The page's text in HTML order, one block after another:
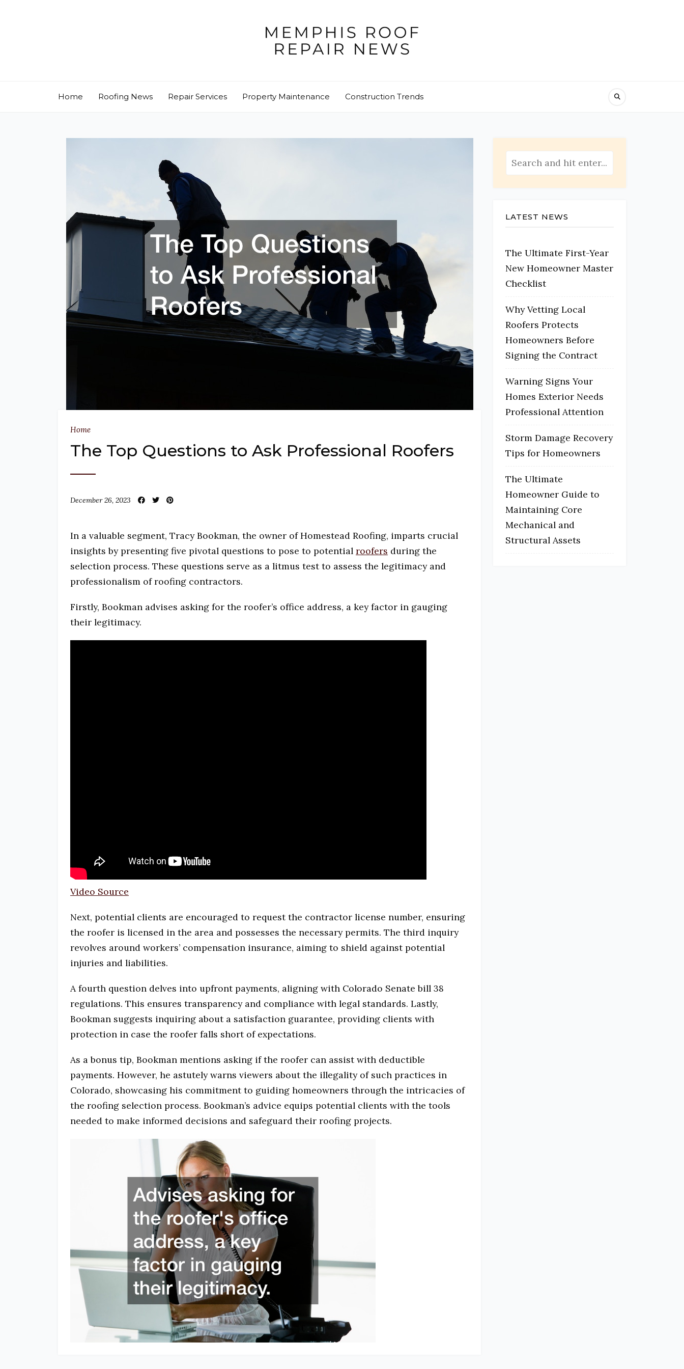
Home Roofing News Repair Services Property Maintenance Construction Trends
Home
The Top Questions to Ask Professional Roofers
December 26, 2023
In a valuable segment, Tracy Bookman, the owner of Homestead Roofing, imparts crucial
insights by presenting five pivotal questions to pose to potential roofers during the
selection process. These questions serve as a litmus test to assess the legitimacy and
professionalism of roofing contractors.
Firstly, Bookman advises asking for the roofer’s office address, a key factor in gauging
their legitimacy.
Video Source
Next, potential clients are encouraged to request the contractor license number, ensuring
the roofer is licensed in the area and possesses the necessary permits. The third inquiry
revolves around workers’ compensation insurance, aiming to shield against potential
injuries and liabilities.
A fourth question delves into upfront payments, aligning with Colorado Senate bill 38
regulations. This ensures transparency and compliance with legal standards. Lastly,
Bookman suggests inquiring about a satisfaction guarantee, providing clients with
protection in case the roofer falls short of expectations.
As a bonus tip, Bookman mentions asking if the roofer can assist with deductible
payments. However, he astutely warns viewers about the illegality of such practices in
Colorado, showcasing his commitment to guiding homeowners through the intricacies of
the roofing selection process. Bookman’s advice equips potential clients with the tools
needed to make informed decisions and safeguard their roofing projects.
LATEST NEWS
The Ultimate First-Year
New Homeowner Master
Checklist
Why Vetting Local
Roofers Protects
Homeowners Before
Signing the Contract
Warning Signs Your
Homes Exterior Needs
Professional Attention
Storm Damage Recovery
Tips for Homeowners
The Ultimate
Homeowner Guide to
Maintaining Core
Mechanical and
Structural Assets